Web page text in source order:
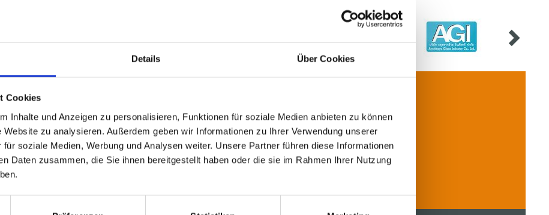
Details Über Cookies
Cookies
Inhalte und Anzeigen zu personalisieren, Funktionen für soziale Medien anbieten zu können
Website zu analysieren. Außerdem geben wir Informationen zu Ihrer Verwendung unserer
soziale Medien, Werbung und Analysen weiter. Unsere Partner führen diese Informationen
Daten zusammen, die Sie ihnen bereitgestellt haben oder die sie im Rahmen Ihrer Nutzung
to advise you.
Contact